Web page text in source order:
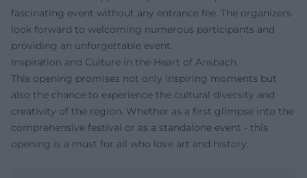
fascinating event without any entrance fee. The organizers
look forward to welcoming numerous participants and
providing an unforgettable event.
Inspiration and Culture in the Heart of Ansbach
This opening promises not only inspiring moments but
also the chance to experience the cultural diversity and
creativity of the region. Whether as a first glimpse into the
comprehensive festival or as a standalone event - this
opening is a must for all who love art and history.